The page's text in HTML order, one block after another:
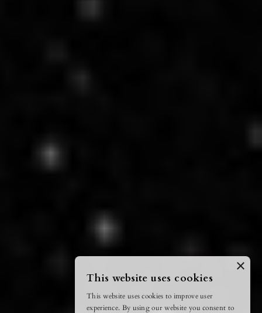
×
This website uses cookies
This website uses cookies to improve user
experience. By using our website you consent to